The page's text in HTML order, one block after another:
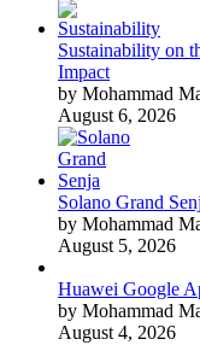
Sustainability on
Impact
by Mohammad
August 6, 2026
Solano Grand
by Mohammad
August 5, 2026
Huawei Google
by Mohammad
August 4, 2026